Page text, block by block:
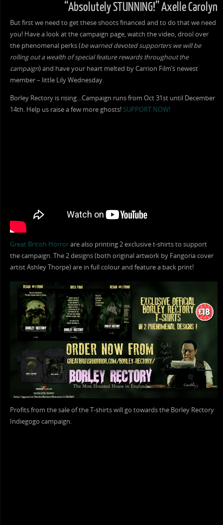
“Absolutely STUNNING!” Axelle Carolyn
But first we need to get these shoots financed and to do that we need
you! Have a look at the campaign page, watch the video, drool over
the phenomenal perks (be warned devoted supporters we will be
rolling out a wealth of special feature rewards throughout the
campaign) and have your heart melted by Carrion Film’s newest
member – little Lily Wednesday.
Borley Rectory is rising…Campaign runs from Oct 31st until December
14th. Help us raise a few more ghosts! SUPPORT NOW!
Great British Horrorare also printing 2 exclusive t-shirts to support
the campaign. The 2 designs (both original artwork by Fangoria cover
artist Ashley Thorpe) are in full colour and feature a back print!
Profits from the sale of the T-shirts will go towards the Borley Rectory
Indiegogo campaign.